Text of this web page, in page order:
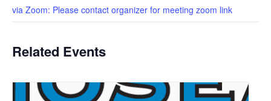
via Zoom: Please contact organizer for meeting zoom link
Related Events